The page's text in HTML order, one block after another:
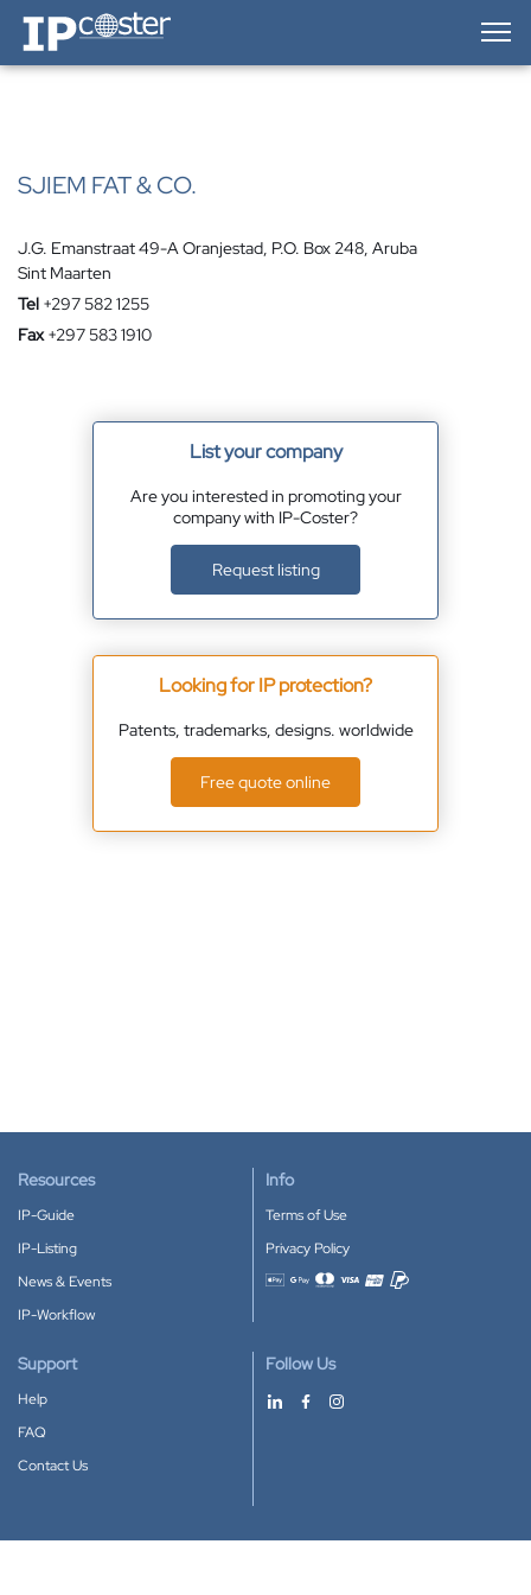
IP-Coster — Home
SJIEM FAT & CO.
J.G. Emanstraat 49-A Oranjestad, P.O. Box 248, Aruba
Sint Maarten
Tel +297 582 1255
Fax +297 583 1910
List your company
Are you interested in promoting your
company with IP-Coster?
Request listing
Looking for IP protection?
Patents, trademarks, designs. worldwide
Free quote online
Resources
IP-Guide
IP-Listing
News & Events
IP-Workflow
Info
Terms of Use
Privacy Policy
Accepted payment methods
Support
Help
FAQ
Contact Us
Follow Us